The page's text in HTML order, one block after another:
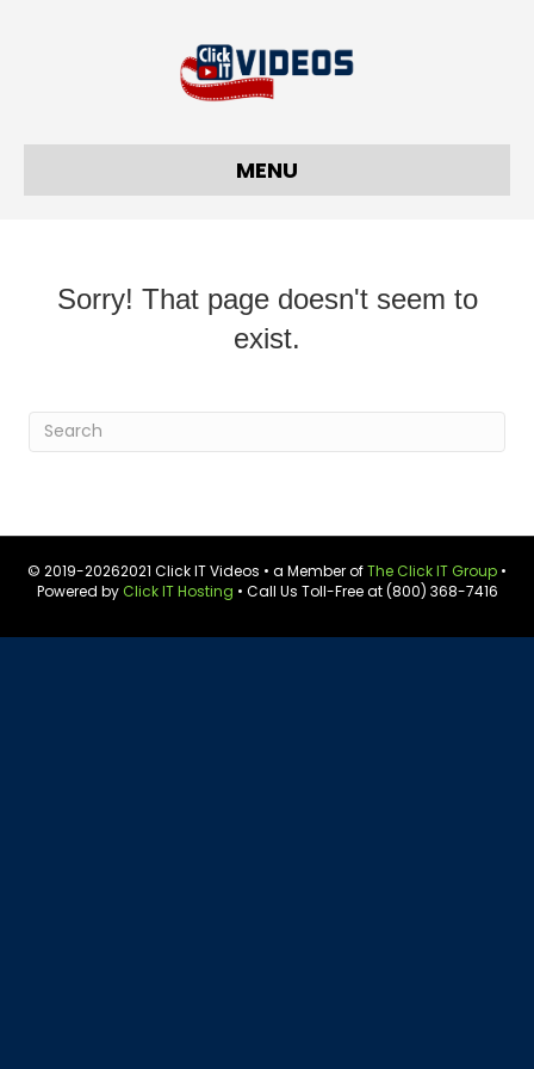
MENU
Sorry! That page doesn't seem to
exist.
© 2019-20262021 Click IT Videos • a Member ofThe Click IT Group •
Powered byClick IT Hosting • Call Us Toll-Free at (800) 368-7416